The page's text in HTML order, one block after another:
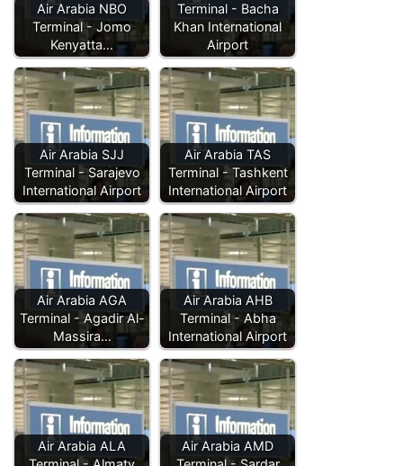
Air Arabia NBO
Terminal - Jomo
Kenyatta…
Terminal - Bacha
Khan International
Airport
Air Arabia SJJ
Terminal - Sarajevo
International Airport
Air Arabia TAS
Terminal - Tashkent
International Airport
Air Arabia AGA
Terminal - Agadir Al-
Massira…
Air Arabia AHB
Terminal - Abha
International Airport
Air Arabia ALA
Air Arabia AMD